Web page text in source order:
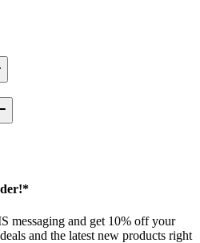
messaging and get 10% off your
and the latest new products right